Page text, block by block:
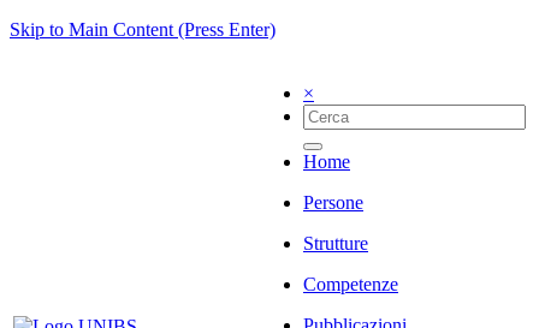
Skip to Main Content (Press Enter)
×
Home
Persone
Strutture
Competenze